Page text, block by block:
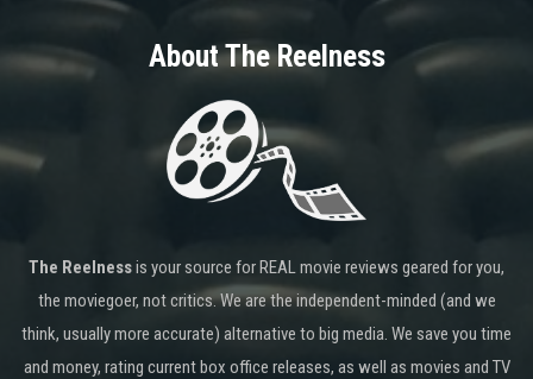
About The Reelness
The Reelnessis your source for REAL movie reviews geared for you,
the moviegoer, not critics. We are the independent-minded (and we
think, usually more accurate) alternative to big media. We save you time
and money, rating current box office releases, as well as movies and TV